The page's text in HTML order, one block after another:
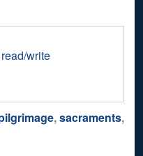
write
,sacraments,